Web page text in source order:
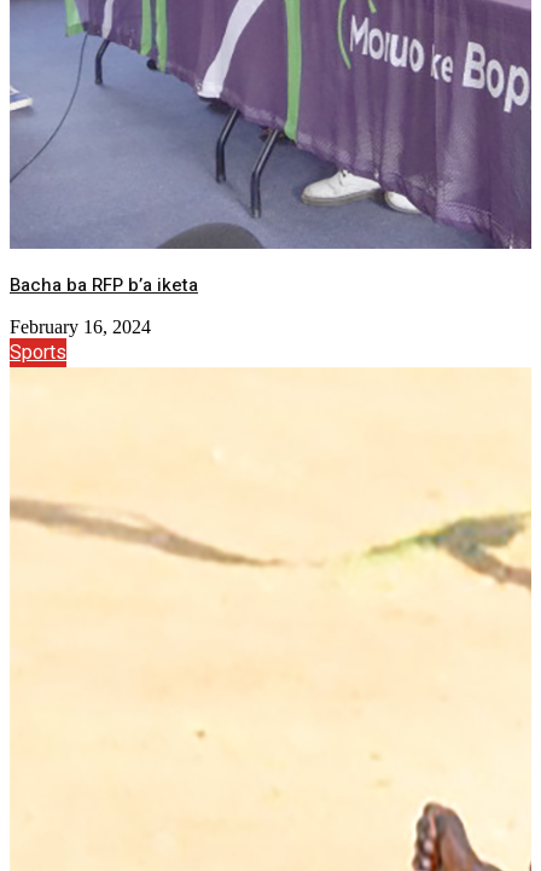
Bacha ba RFP b’a iketa
February 16, 2024
Sports